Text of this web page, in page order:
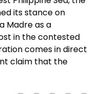
its stance on
Madre as a
in the contested
comes in direct
claim that the